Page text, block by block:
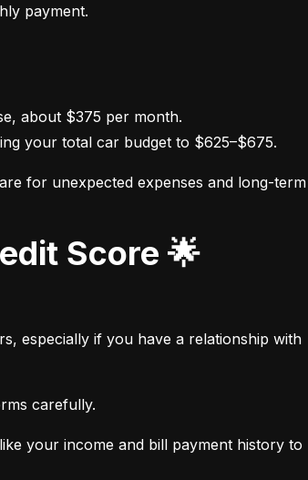
payment.
your total car budget to $625–$675.
for unexpected expenses and long-term
Score 🌟
especially if you have a relationship with
carefully.
your income and bill payment history to